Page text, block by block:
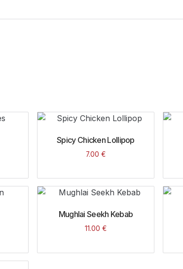
Spicy Chicken Lollipop
7.00 €
Mughlai Seekh Kebab
11.00 €